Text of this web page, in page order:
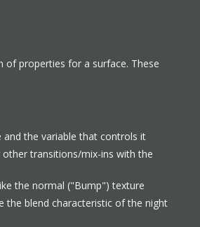
of properties for a surface. These
the variable that controls it
transitions/mix-ins with the
the normal ("Bump") texture
the blend characteristic of the night